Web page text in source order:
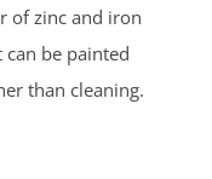
of zinc and iron
be painted
than cleaning.